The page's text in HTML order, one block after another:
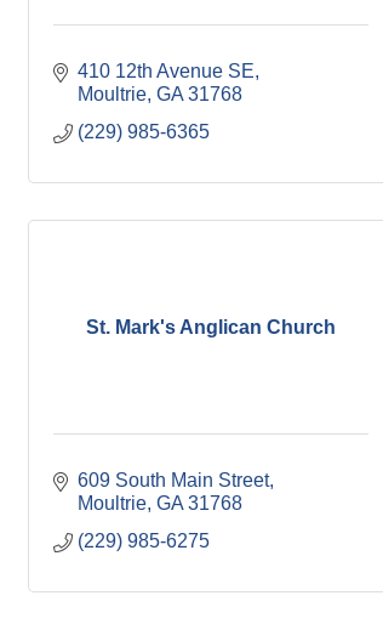
410 12th Avenue SE
Moultrie GA 31768
(229) 985-6365
St. Mark's Anglican Church
609 South Main Street
Moultrie GA 31768
(229) 985-6275